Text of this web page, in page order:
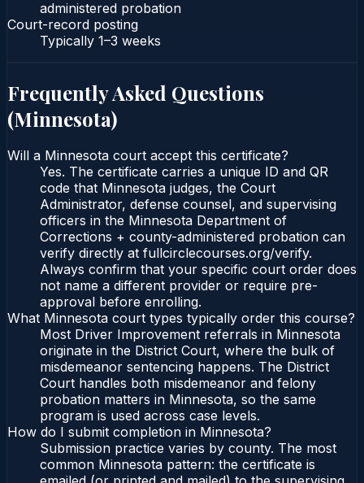
administered probation
Court-record posting
Typically 1–3 weeks
Frequently Asked Questions
(Minnesota)
Will a Minnesota court accept this certificate?
Yes. The certificate carries a unique ID and QR
code that Minnesota judges, the Court
Administrator, defense counsel, and supervising
officers in the Minnesota Department of
Corrections + county-administered probation can
verify directly at fullcirclecourses.org/verify.
Always confirm that your specific court order does
not name a different provider or require pre-
approval before enrolling.
What Minnesota court types typically order this course?
Most Driver Improvement referrals in Minnesota
originate in the District Court, where the bulk of
misdemeanor sentencing happens. The District
Court handles both misdemeanor and felony
probation matters in Minnesota, so the same
program is used across case levels.
How do I submit completion in Minnesota?
Submission practice varies by county. The most
common Minnesota pattern: the certificate is